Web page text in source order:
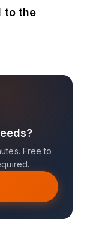
to the
Free to